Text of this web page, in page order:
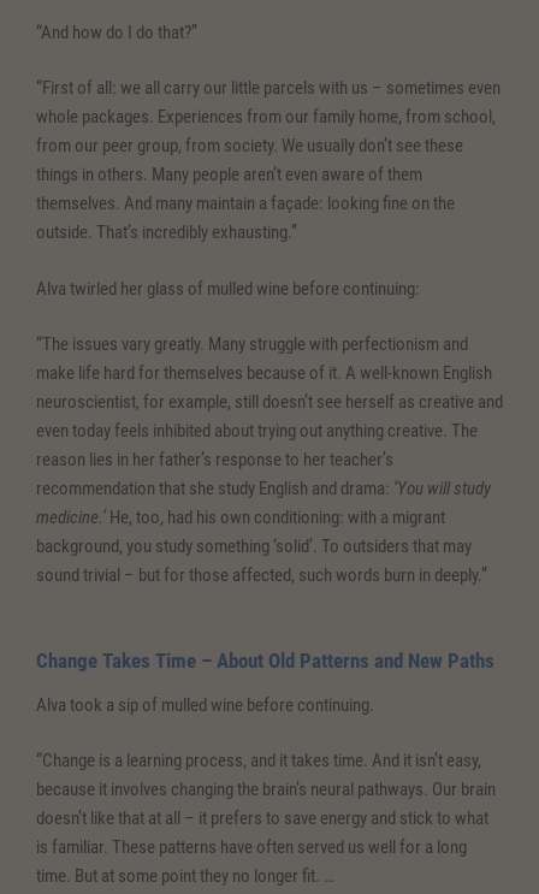
“And how do I do that?”
“First of all: we all carry our little parcels with us – sometimes even
whole packages. Experiences from our family home, from school,
from our peer group, from society. We usually don’t see these
things in others. Many people aren’t even aware of them
themselves. And many maintain a façade: looking fine on the
outside. That’s incredibly exhausting.”
Alva twirled her glass of mulled wine before continuing:
“The issues vary greatly. Many struggle with perfectionism and
make life hard for themselves because of it. A well-known English
neuroscientist, for example, still doesn’t see herself as creative and
even today feels inhibited about trying out anything creative. The
reason lies in her father’s response to her teacher’s
recommendation that she study English and drama: ‘You will study
medicine.’ He, too, had his own conditioning: with a migrant
background, you study something ‘solid’. To outsiders that may
sound trivial – but for those affected, such words burn in deeply.”
Change Takes Time – About Old Patterns and New Paths
Alva took a sip of mulled wine before continuing.
“Change is a learning process, and it takes time. And it isn’t easy,
because it involves changing the brain’s neural pathways. Our brain
doesn’t like that at all – it prefers to save energy and stick to what
is familiar. These patterns have often served us well for a long
time. But at some point they no longer fit. …